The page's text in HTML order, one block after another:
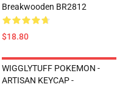
Breakwooden BR2812
$18.80
WIGGLYTUFF POKEMON -
ARTISAN KEYCAP -